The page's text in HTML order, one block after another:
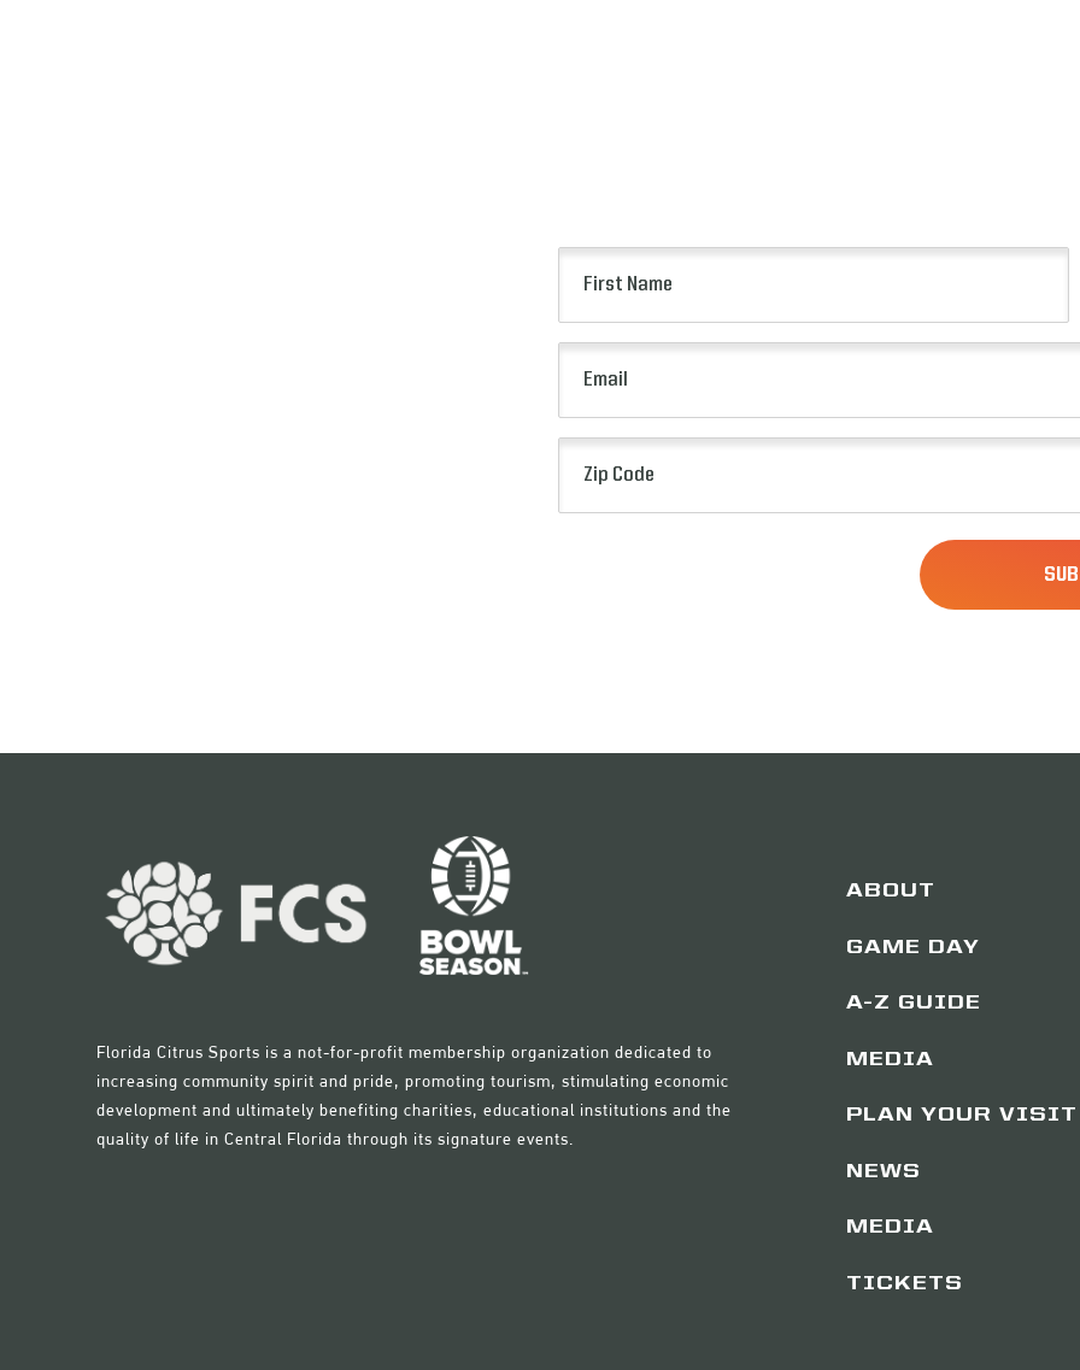
(Required)
Florida Citrus Sports is a not-for-profit membership organization dedicated to
increasing community spirit and pride, promoting tourism, stimulating economic
development and ultimately benefiting charities, educational institutions and the
quality of life in Central Florida through its signature events.
ABOUT
GAME DAY
A-Z GUIDE
MEDIA
PLAN YOUR VISIT
NEWS
MEDIA
TICKETS